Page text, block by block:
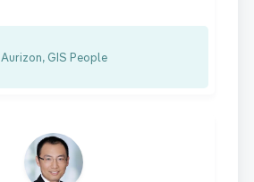
Aurizon, GIS People